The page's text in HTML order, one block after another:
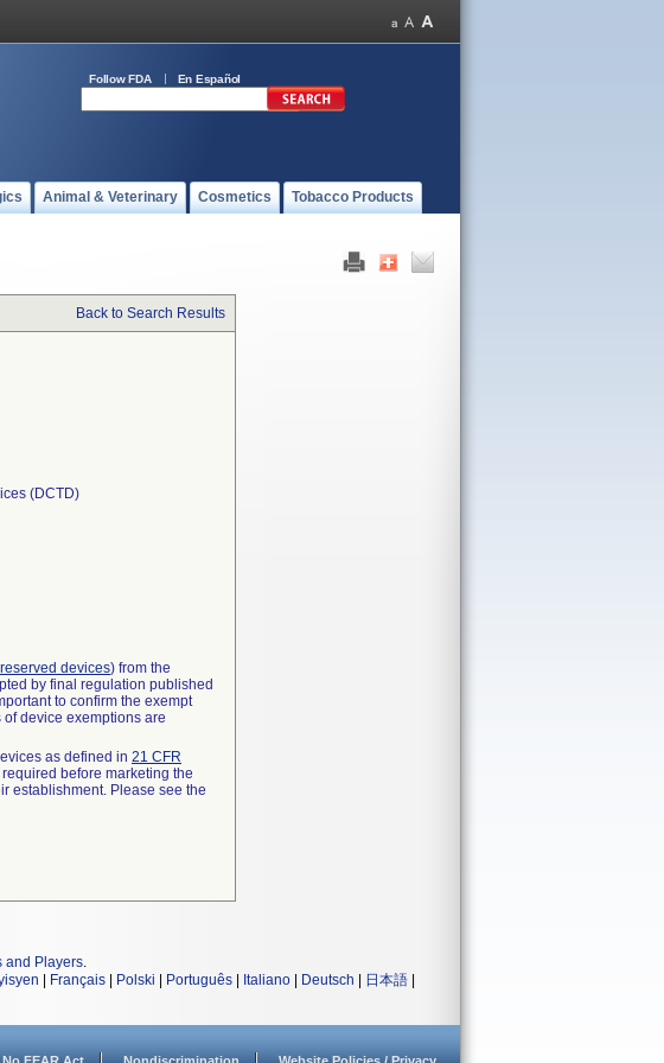
Follow FDA En Español
Animal & Veterinary Cosmetics Tobacco Products
Back to Search Results
(DCTD)
reserved devices) from the
by final regulation published
to confirm the exempt
of device exemptions are
as defined in 21 CFR
before marketing the
establishment. Please see the
and Players.
Français Polski Português Italiano Deutsch 日本語